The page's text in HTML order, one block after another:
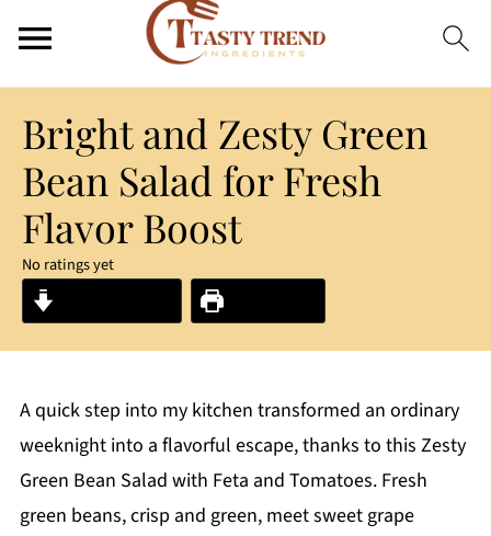
Bright and Zesty Green
Bean Salad for Fresh
Flavor Boost
No ratings yet
A quick step into my kitchen transformed an ordinary
weeknight into a flavorful escape, thanks to this Zesty
Green Bean Salad with Feta and Tomatoes. Fresh
green beans, crisp and green, meet sweet grape